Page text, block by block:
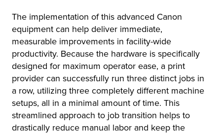
The implementation of this advanced Canon
equipment can help deliver immediate,
measurable improvements in facility-wide
productivity. Because the hardware is specifically
designed for maximum operator ease, a print
provider can successfully run three distinct jobs in
a row, utilizing three completely different machine
setups, all in a minimal amount of time. This
streamlined approach to job transition helps to
drastically reduce manual labor and keep the